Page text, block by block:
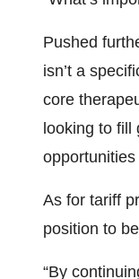
Pushed
isn’t a
core
looking to
As for tariff
position to
“By